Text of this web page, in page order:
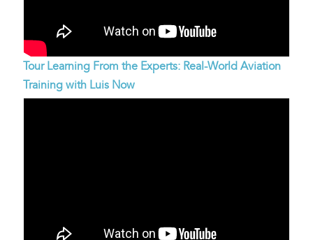
Tour Learning From the Experts: Real-World Aviation
Training with Luis Now